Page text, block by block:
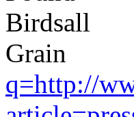
q=http://